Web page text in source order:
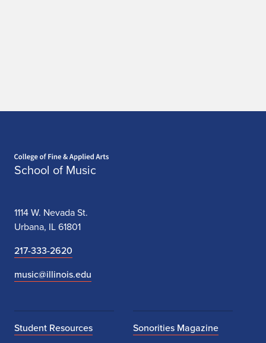
School of Music
1114 W. Nevada St.
Urbana, IL 61801
217-333-2620
music@illinois.edu
Student Resources
Sonorities Magazine